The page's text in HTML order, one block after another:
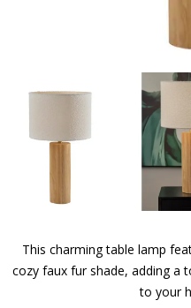
This charming table lamp
cozy faux fur shade, adding a
to your